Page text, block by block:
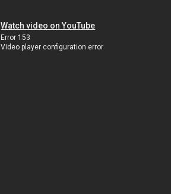
Watch video on YouTube
Error 153
Video player configuration error